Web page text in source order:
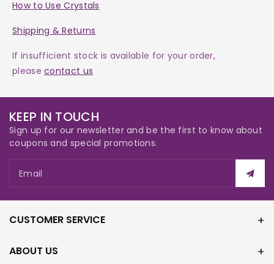
How to Use Crystals
Shipping & Returns
If insufficient stock is available for your order,
please contact us
KEEP IN TOUCH
Sign up for our newsletter and be the first to know about
coupons and special promotions.
Email
CUSTOMER SERVICE
ABOUT US